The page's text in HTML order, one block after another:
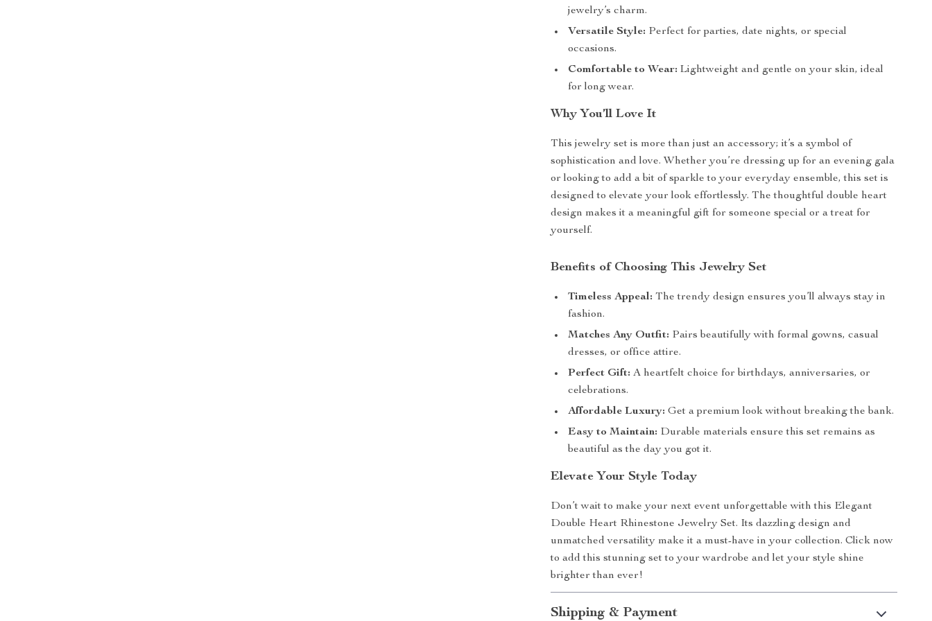
jewelry’s charm.
Versatile Style: Perfect for parties, date nights, or special
occasions.
Comfortable to Wear: Lightweight and gentle on your skin, ideal
for long wear.
Why You’ll Love It
This jewelry set is more than just an accessory; it’s a symbol of
sophistication and love. Whether you’re dressing up for an evening gala
or looking to add a bit of sparkle to your everyday ensemble, this set is
designed to elevate your look effortlessly. The thoughtful double heart
design makes it a meaningful gift for someone special or a treat for
yourself.
Benefits of Choosing This Jewelry Set
Timeless Appeal: The trendy design ensures you’ll always stay in
fashion.
Matches Any Outfit: Pairs beautifully with formal gowns, casual
dresses, or office attire.
Perfect Gift: A heartfelt choice for birthdays, anniversaries, or
celebrations.
Affordable Luxury: Get a premium look without breaking the bank.
Easy to Maintain: Durable materials ensure this set remains as
beautiful as the day you got it.
Elevate Your Style Today
Don’t wait to make your next event unforgettable with this Elegant
Double Heart Rhinestone Jewelry Set. Its dazzling design and
unmatched versatility make it a must-have in your collection. Click now
to add this stunning set to your wardrobe and let your style shine
brighter than ever!
Shipping & Payment